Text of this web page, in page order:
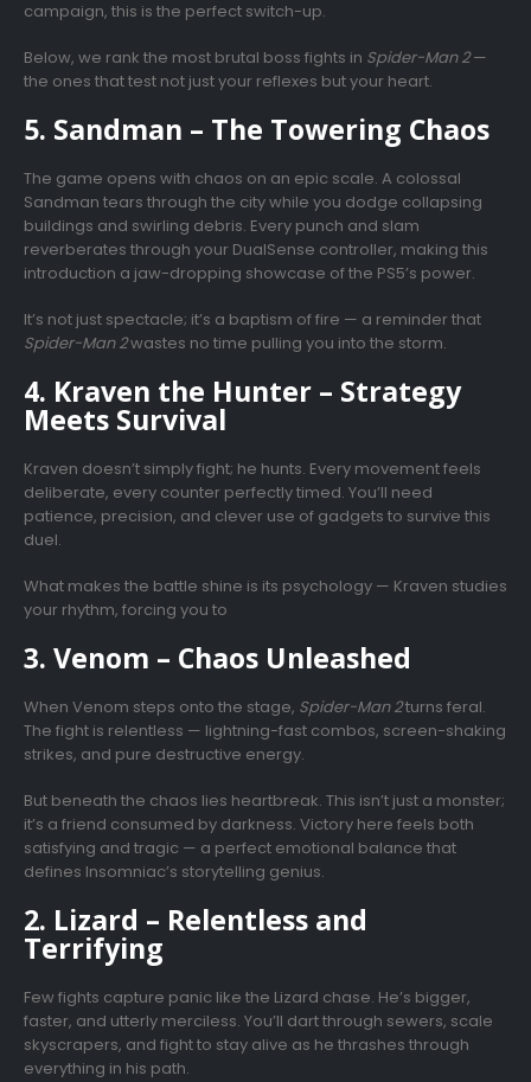
campaign, this is the perfect switch-up.
Below, we rank the most brutal boss fights in Spider-Man 2—
the ones that test not just your reflexes but your heart.
5. Sandman – The Towering Chaos
The game opens with chaos on an epic scale. A colossal
Sandman tears through the city while you dodge collapsing
buildings and swirling debris. Every punch and slam
reverberates through your DualSense controller, making this
introduction a jaw-dropping showcase of the PS5’s power.
It’s not just spectacle; it’s a baptism of fire — a reminder that
Spider-Man 2wastes no time pulling you into the storm.
4. Kraven the Hunter – Strategy
Meets Survival
Kraven doesn’t simply fight; he hunts. Every movement feels
deliberate, every counter perfectly timed. You’ll need
patience, precision, and clever use of gadgets to survive this
duel.
What makes the battle shine is its psychology — Kraven studies
your rhythm, forcing you to
3. Venom – Chaos Unleashed
When Venom steps onto the stage, Spider-Man 2turns feral.
The fight is relentless — lightning-fast combos, screen-shaking
strikes, and pure destructive energy.
But beneath the chaos lies heartbreak. This isn’t just a monster;
it’s a friend consumed by darkness. Victory here feels both
satisfying and tragic — a perfect emotional balance that
defines Insomniac’s storytelling genius.
2. Lizard – Relentless and
Terrifying
Few fights capture panic like the Lizard chase. He’s bigger,
faster, and utterly merciless. You’ll dart through sewers, scale
skyscrapers, and fight to stay alive as he thrashes through
everything in his path.